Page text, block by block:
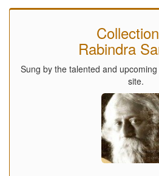
Rabindra
Sung by the talented and
site.